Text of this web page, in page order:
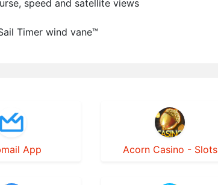
speed and satellite views
Timer wind vane™
App Acorn Casino - Slots